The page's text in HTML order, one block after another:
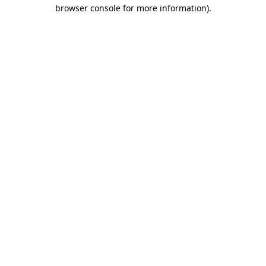
browser console for more information).